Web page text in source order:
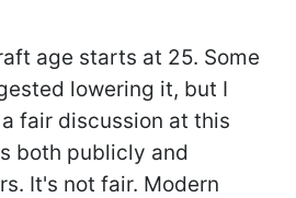
age starts at 25. Some
lowering it, but I
fair discussion at this
both publicly and
It's not fair. Modern